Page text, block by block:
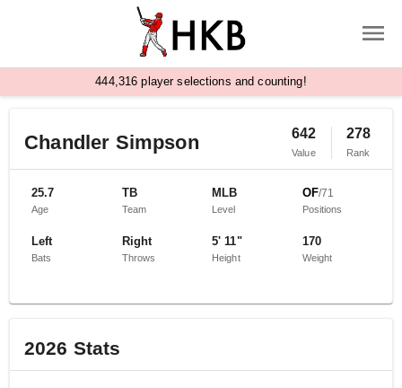
444, 316 player selections and counting!
Chandler Simpson 642
Value
278
Rank
25.7
Age
TB
Team
MLB
Level
OF/71
Positions
Left
Bats
Right
Throws
5' 11"
Height
170
Weight
2026 Stats